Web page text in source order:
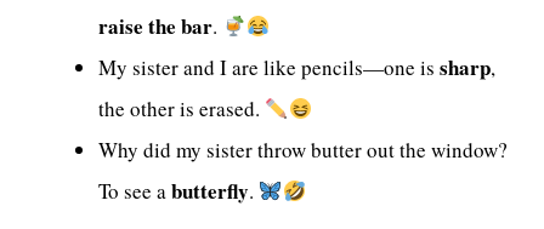
raise the bar.
My sister and I are like pencils—one is sharp,
the other is erased.
Why did my sister throw butter out the window?
To see abutterfly.